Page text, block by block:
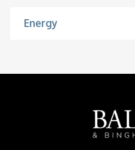
Energy